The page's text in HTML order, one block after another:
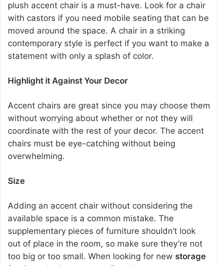
plush accent chair is a must-have. Look for a chair
with castors if you need mobile seating that can be
moved around the space. A chair in a striking
contemporary style is perfect if you want to make a
statement with only a splash of color.
Highlight it Against Your Decor
Accent chairs are great since you may choose them
without worrying about whether or not they will
coordinate with the rest of your decor. The accent
chairs must be eye-catching without being
overwhelming.
Size
Adding an accent chair without considering the
available space is a common mistake. The
supplementary pieces of furniture shouldn’t look
out of place in the room, so make sure they’re not
too big or too small. When looking for new storage